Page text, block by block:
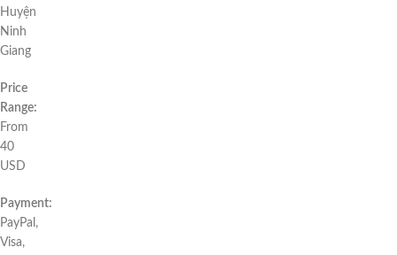
Huyện
Ninh
Giang
Price
Range:
From
40
USD
Payment:
PayPal,
Visa,